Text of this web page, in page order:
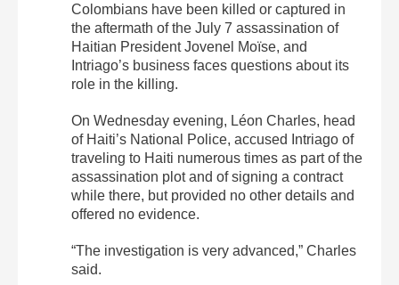
Colombians have been killed or captured in
the aftermath of the July 7 assassination of
Haitian President Jovenel Moïse, and
Intriago’s business faces questions about its
role in the killing.
On Wednesday evening, Léon Charles, head
of Haiti’s National Police, accused Intriago of
traveling to Haiti numerous times as part of the
assassination plot and of signing a contract
while there, but provided no other details and
offered no evidence.
“The investigation is very advanced,” Charles
said.